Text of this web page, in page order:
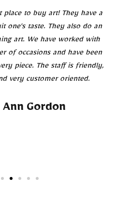
place to buy art! They have a
one's taste. They also do an
art. We have worked with
of occasions and have been
piece. The staff is friendly,
very customer oriented.
Ann Gordon